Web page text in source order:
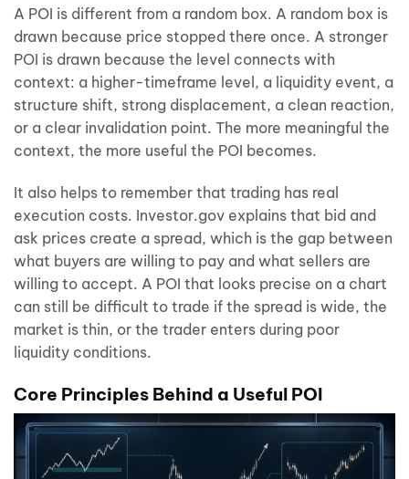
A POI is different from a random box. A random box is
drawn because price stopped there once. A stronger
POI is drawn because the level connects with
context: a higher-timeframe level, a liquidity event, a
structure shift, strong displacement, a clean reaction,
or a clear invalidation point. The more meaningful the
context, the more useful the POI becomes.
It also helps to remember that trading has real
execution costs. Investor.gov explains that bid and
ask prices create a spread, which is the gap between
what buyers are willing to pay and what sellers are
willing to accept. A POI that looks precise on a chart
can still be difficult to trade if the spread is wide, the
market is thin, or the trader enters during poor
liquidity conditions.
Core Principles Behind a Useful POI